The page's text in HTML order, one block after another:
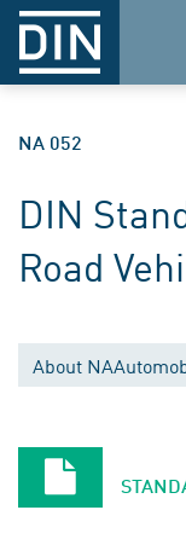
NA 052
DIN
Road
About